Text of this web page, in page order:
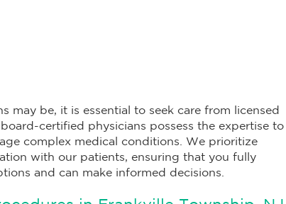
may be, it is essential to seek care from licensed
certified physicians possess the expertise to
complex medical conditions. We prioritize
with our patients, ensuring that you fully
and can make informed decisions.